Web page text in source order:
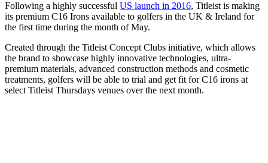
Following a highly successful US launch in 2016, Titleist is making
its premium C16 Irons available to golfers in the UK & Ireland for
the first time during the month of May.
Created through the Titleist Concept Clubs initiative, which allows
the brand to showcase highly innovative technologies, ultra-
premium materials, advanced construction methods and cosmetic
treatments, golfers will be able to trial and get fit for C16 irons at
select Titleist Thursdays venues over the next month.